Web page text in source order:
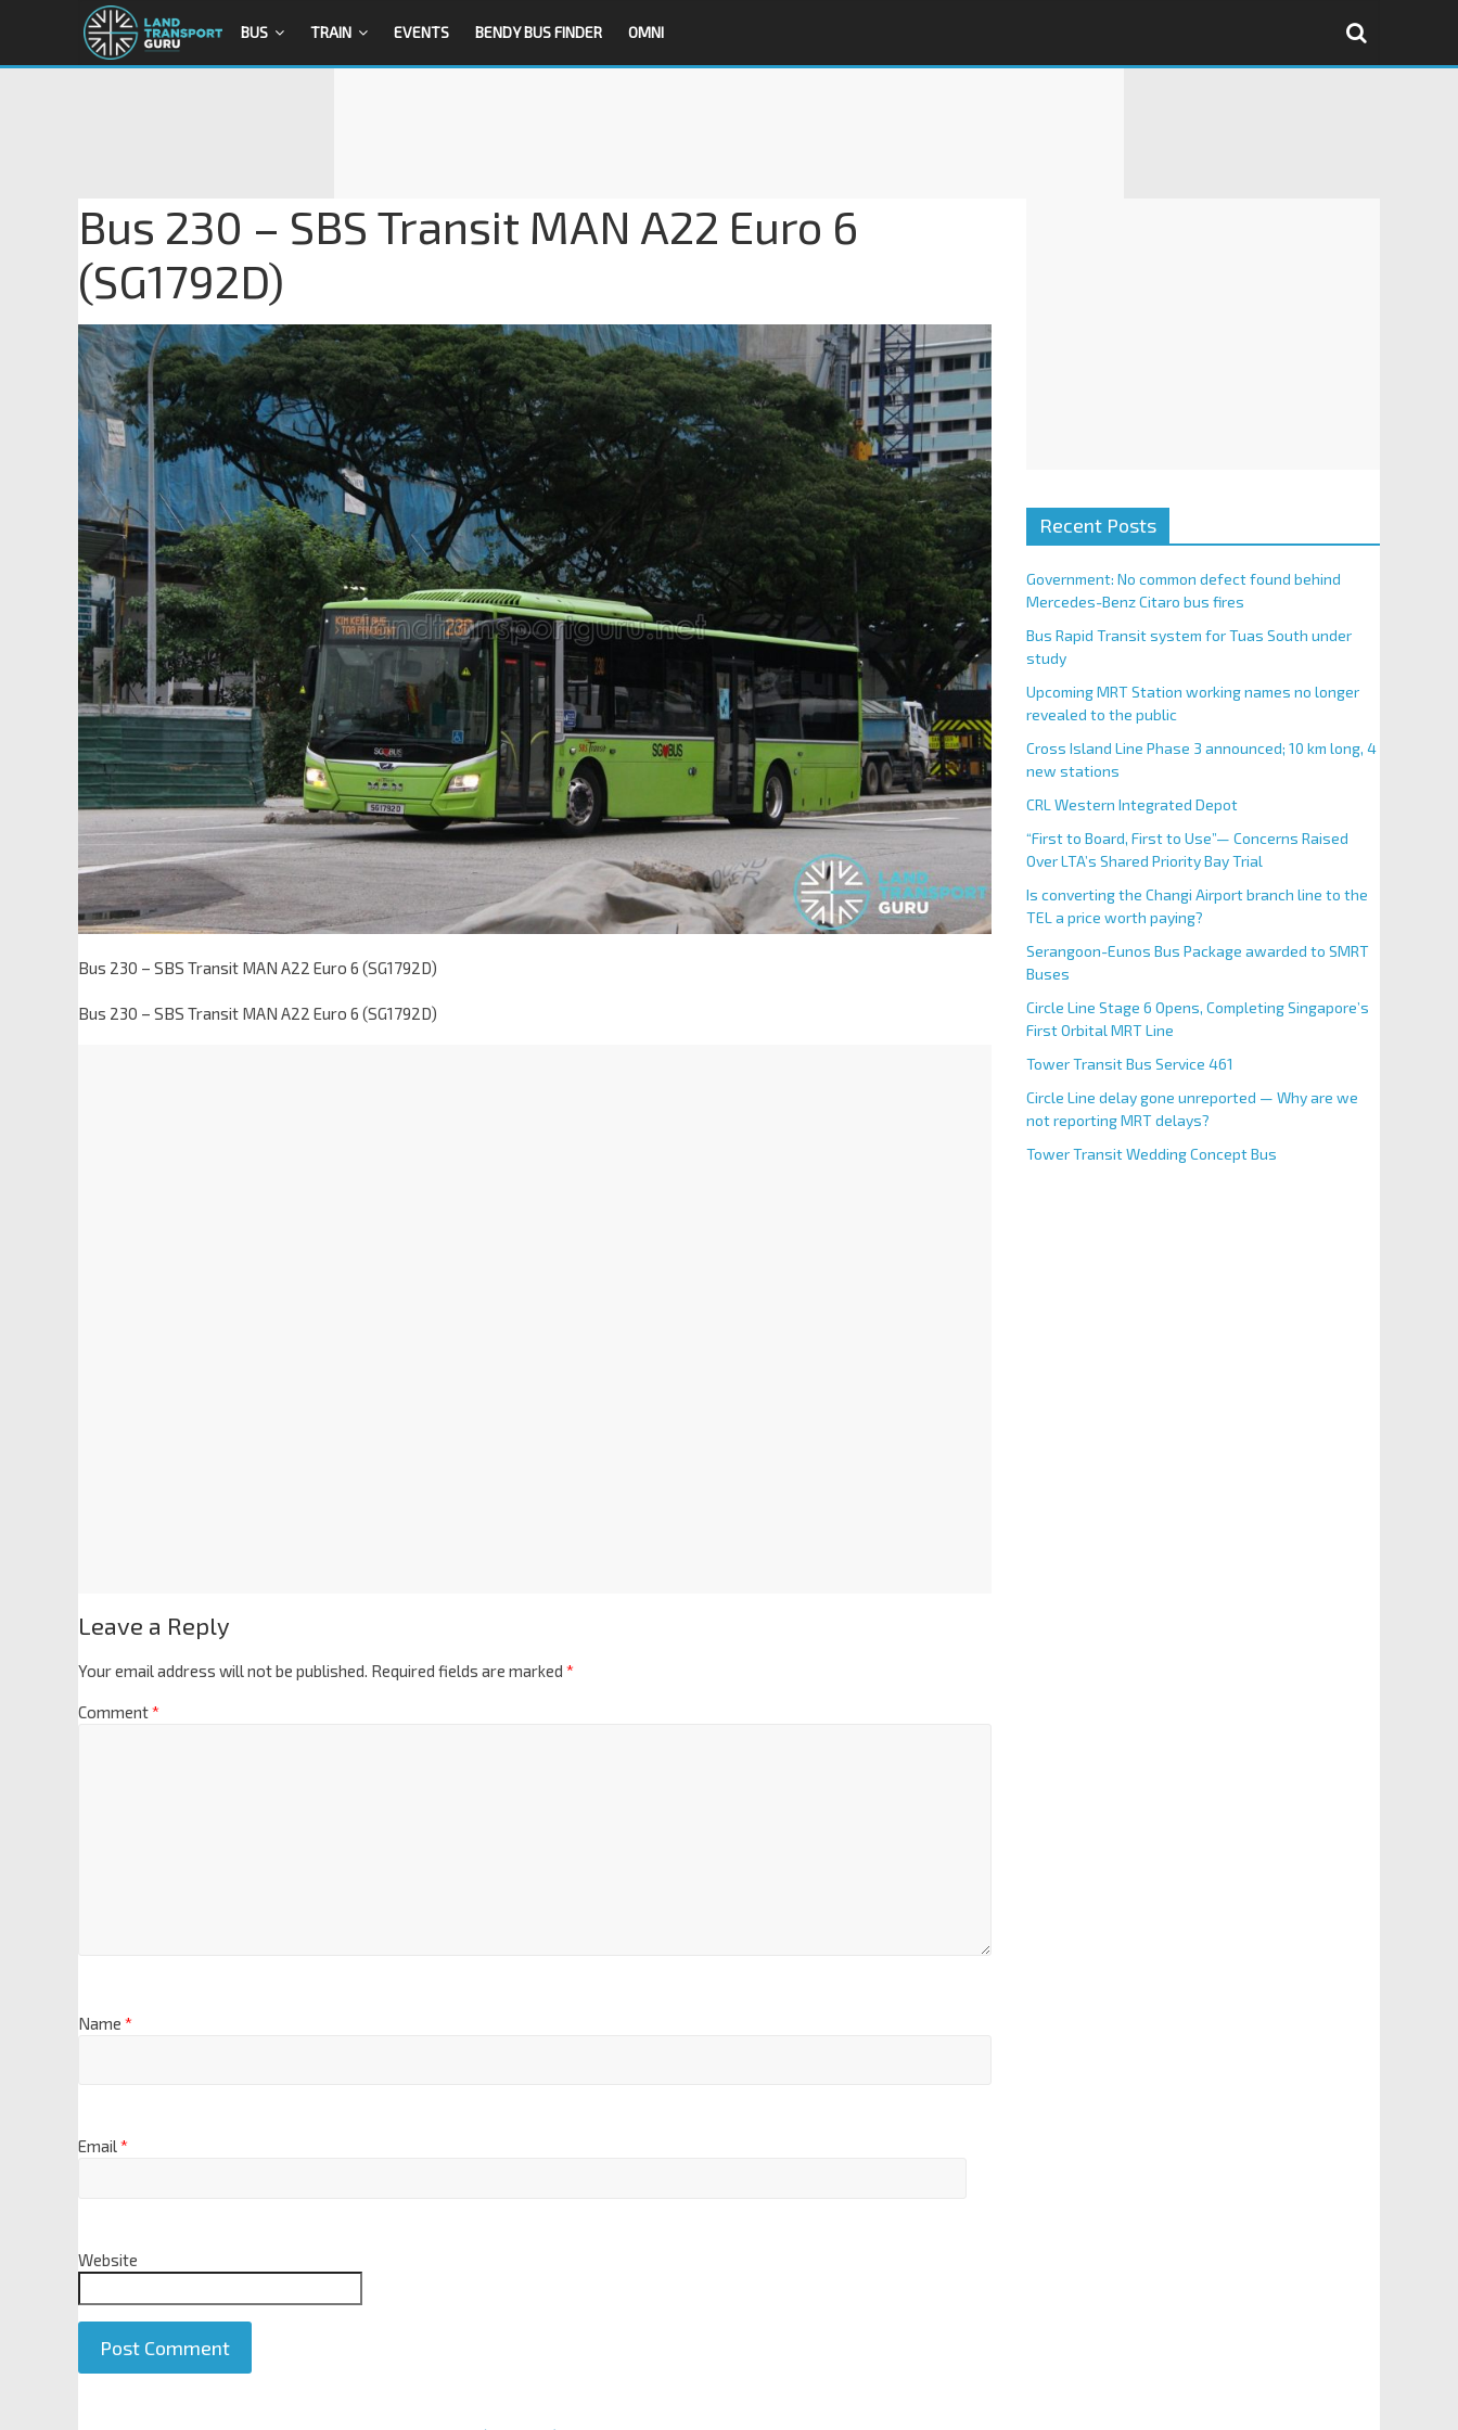
BUS TRAIN EVENTS BENDY BUS FINDER OMNI
Bus 230 – SBS Transit MAN A22 Euro 6
(SG1792D)
Bus 230 – SBS Transit MAN A22 Euro 6 (SG1792D)
Bus 230 – SBS Transit MAN A22 Euro 6 (SG1792D)
Leave a Reply
Your email address will not be published. Required fields are marked *
Comment*
Name *
Email*
Website
Recent Posts
Government: No common defect found behind
Mercedes-Benz Citaro bus fires
Bus Rapid Transit system for Tuas South under
study
Upcoming MRT Station working names no longer
revealed to the public
Cross Island Line Phase 3 announced; 10 km long, 4
new stations
CRL Western Integrated Depot
“First to Board, First to Use”— Concerns Raised
Over LTA’s Shared Priority Bay Trial
Is converting the Changi Airport branch line to the
TEL a price worth paying?
Serangoon-Eunos Bus Package awarded to SMRT
Buses
Circle Line Stage 6 Opens, Completing Singapore’s
First Orbital MRT Line
Tower Transit Bus Service 461
Circle Line delay gone unreported — Why are we
not reporting MRT delays?
Tower Transit Wedding Concept Bus